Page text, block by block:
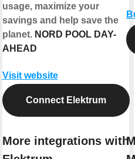
usage, maximize your
savings and help save the
planet. NORD POOL DAY-
AHEAD
Visit website
Connect Elektrum
More integrations with